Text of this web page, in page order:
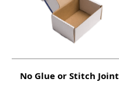
No Glue or Stitch Joint